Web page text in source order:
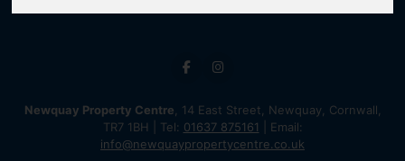
Newquay Property Centre , 14 East Street, Newquay, Cornwall,
TR7 1BH | Tel: 01637 875161 | Email:
info@newquaypropertycentre.co.uk